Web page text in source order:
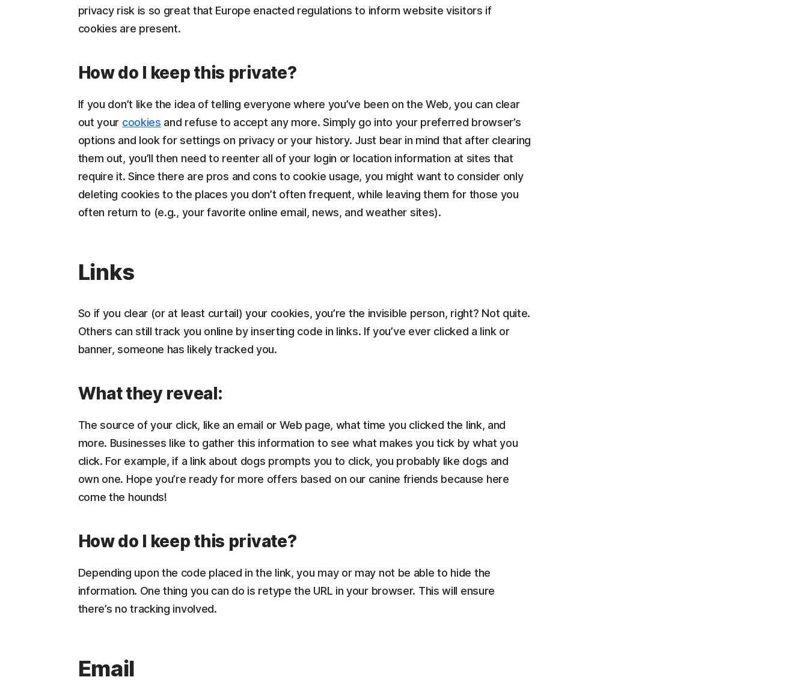
privacy risk is so great that Europe enacted regulations to inform website visitors if
cookies are present.
How do I keep this private?
If you don’t like the idea of telling everyone where you’ve been on the Web, you can clear
out your cookies and refuse to accept any more. Simply go into your preferred browser’s
options and look for settings on privacy or your history. Just bear in mind that after clearing
them out, you’ll then need to reenter all of your login or location information at sites that
require it. Since there are pros and cons to cookie usage, you might want to consider only
deleting cookies to the places you don’t often frequent, while leaving them for those you
often return to (e.g., your favorite online email, news, and weather sites).
Links
So if you clear (or at least curtail) your cookies, you’re the invisible person, right? Not quite.
Others can still track you online by inserting code in links. If you’ve ever clicked a link or
banner, someone has likely tracked you.
What they reveal:
The source of your click, like an email or Web page, what time you clicked the link, and
more. Businesses like to gather this information to see what makes you tick by what you
click. For example, if a link about dogs prompts you to click, you probably like dogs and
own one. Hope you’re ready for more offers based on our canine friends because here
come the hounds!
How do I keep this private?
Depending upon the code placed in the link, you may or may not be able to hide the
information. One thing you can do is retype the URL in your browser. This will ensure
there’s no tracking involved.
Email